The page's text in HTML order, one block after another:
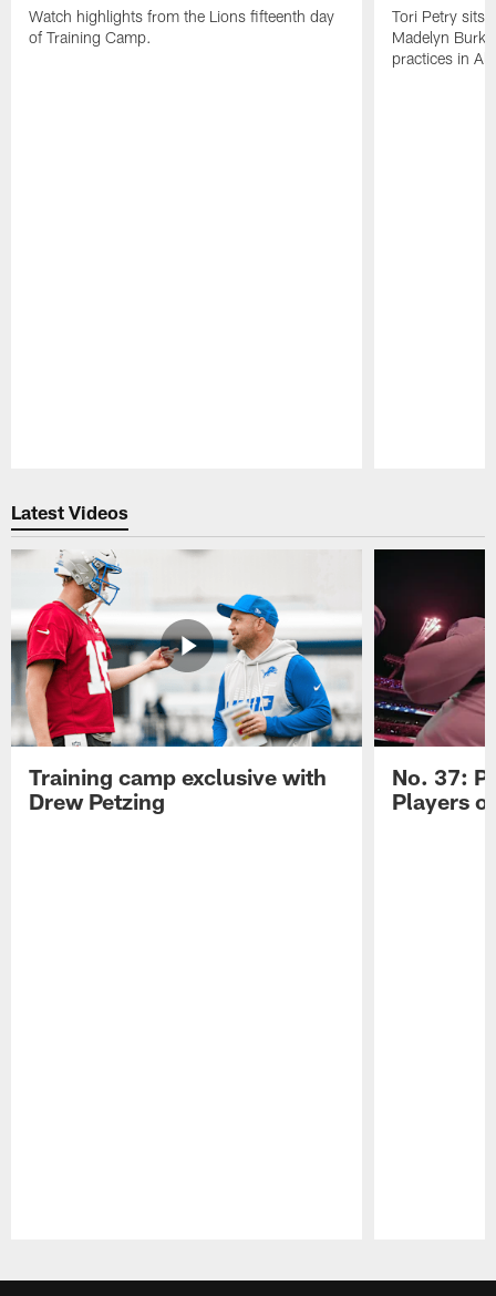
Watch highlights from the Lions fifteenth day
of Training Camp.
Tori Petry sits
Madelyn
practices in
Latest Videos
Training camp exclusive with
Drew Petzing
No. 37:
Players